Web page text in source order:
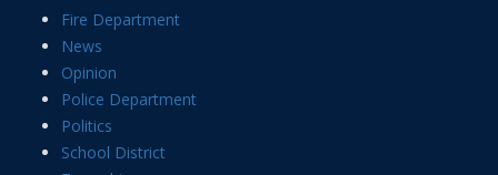
Fire Department
News
Opinion
Police Department
Politics
School District